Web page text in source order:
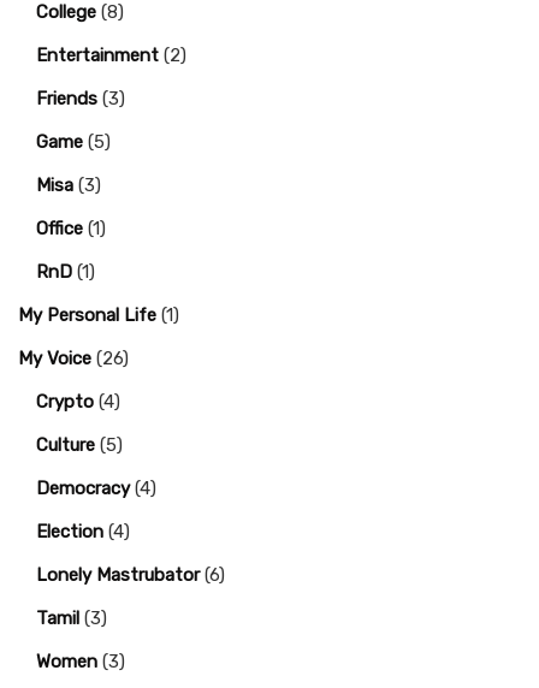
College (8)
Entertainment (2)
Friends (3)
Game (5)
Misa (3)
Office (1)
RnD (1)
My Personal Life (1)
My Voice (26)
Crypto (4)
Culture (5)
Democracy(4)
Election (4)
Lonely Mastrubator(6)
Tamil (3)
Women (3)